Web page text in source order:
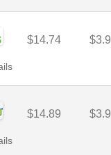
$14.74
$14.89